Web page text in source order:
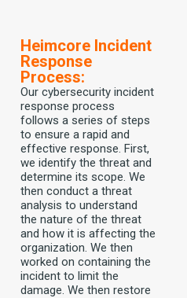
Heimcore Incident
Response
Process:
Our cybersecurity incident
response process
follows a series of steps
to ensure a rapid and
effective response. First,
we identify the threat and
determine its scope. We
then conduct a threat
analysis to understand
the nature of the threat
and how it is affecting the
organization. We then
worked on containing the
incident to limit the
damage. We then restore